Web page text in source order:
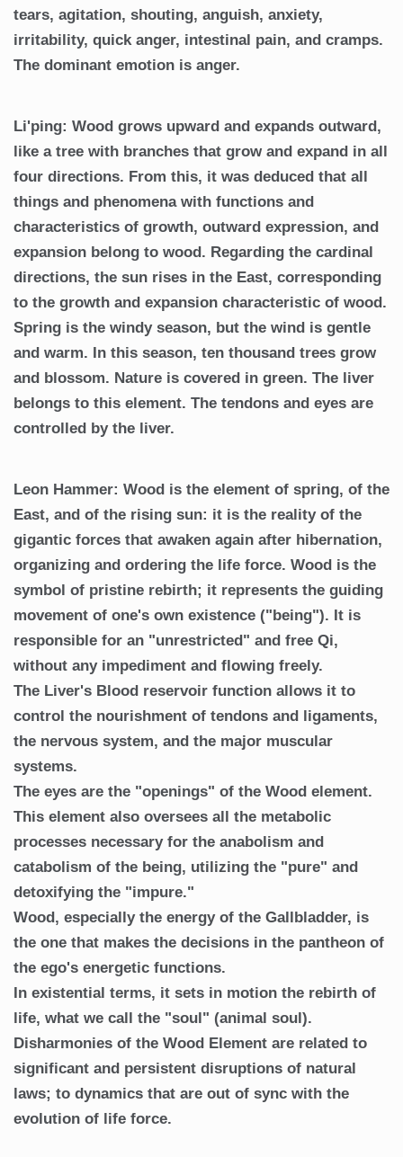
tears, agitation, shouting, anguish, anxiety,
irritability, quick anger, intestinal pain, and cramps.
The dominant emotion is anger.
Li'ping: Wood grows upward and expands outward,
like a tree with branches that grow and expand in all
four directions. From this, it was deduced that all
things and phenomena with functions and
characteristics of growth, outward expression, and
expansion belong to wood. Regarding the cardinal
directions, the sun rises in the East, corresponding
to the growth and expansion characteristic of wood.
Spring is the windy season, but the wind is gentle
and warm. In this season, ten thousand trees grow
and blossom. Nature is covered in green. The liver
belongs to this element. The tendons and eyes are
controlled by the liver.
Leon Hammer: Wood is the element of spring, of the
East, and of the rising sun: it is the reality of the
gigantic forces that awaken again after hibernation,
organizing and ordering the life force. Wood is the
symbol of pristine rebirth; it represents the guiding
movement of one's own existence ("being"). It is
responsible for an "unrestricted" and free Qi,
without any impediment and flowing freely.
The Liver's Blood reservoir function allows it to
control the nourishment of tendons and ligaments,
the nervous system, and the major muscular
systems.
The eyes are the "openings" of the Wood element.
This element also oversees all the metabolic
processes necessary for the anabolism and
catabolism of the being, utilizing the "pure" and
detoxifying the "impure."
Wood, especially the energy of the Gallbladder, is
the one that makes the decisions in the pantheon of
the ego's energetic functions.
In existential terms, it sets in motion the rebirth of
life, what we call the "soul" (animal soul).
Disharmonies of the Wood Element are related to
significant and persistent disruptions of natural
laws; to dynamics that are out of sync with the
evolution of life force.